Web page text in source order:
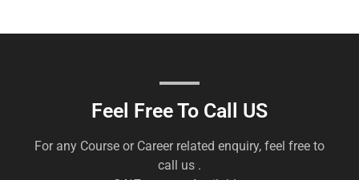
Feel Free To Call US
For any Course or Career related enquiry, feel free to
call us .